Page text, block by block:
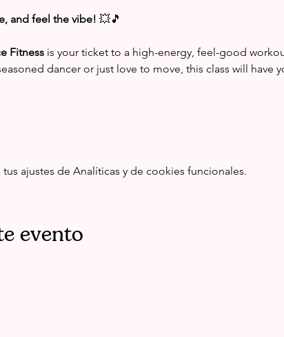
and feel the vibe! 💥🎵
Fitness is your ticket to a high-energy, feel-good
dancer or just love to move, this class will have
ajustes de Analíticas y de cookies funcionales.
evento